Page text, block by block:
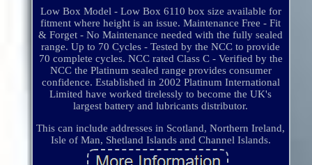
Low Box Model - Low Box 6110 box size available for
fitment where height is an issue. Maintenance Free - Fit
& Forget - No Maintenance needed with the fully sealed
range. Up to 70 Cycles - Tested by the NCC to provide
70 complete cycles. NCC rated Class C - Verified by the
NCC the Platinum sealed range provides consumer
confidence. Established in 2002 Platinum International
Limited have worked tirelessly to become the UK's
largest battery and lubricants distributor.
This can include addresses in Scotland, Northern Ireland,
Isle of Man, Shetland Islands and Channel Islands.